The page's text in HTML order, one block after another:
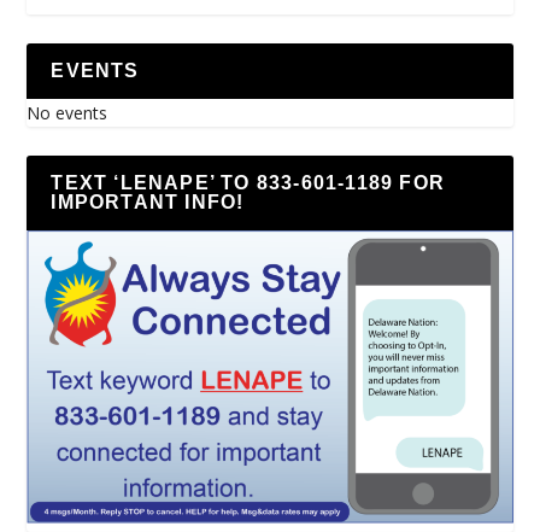
EVENTS
No events
TEXT ‘LENAPE’ TO 833-601-1189 FOR
IMPORTANT INFO!